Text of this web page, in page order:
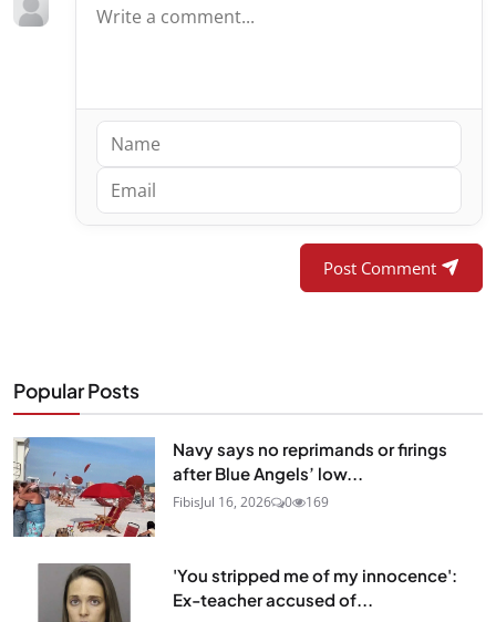
Post Comment
Popular Posts
Navy says no reprimands or firings
after Blue Angels’ low...
FibisJul 16, 2026 0 169
'You stripped me of my innocence':
Ex-teacher accused of...